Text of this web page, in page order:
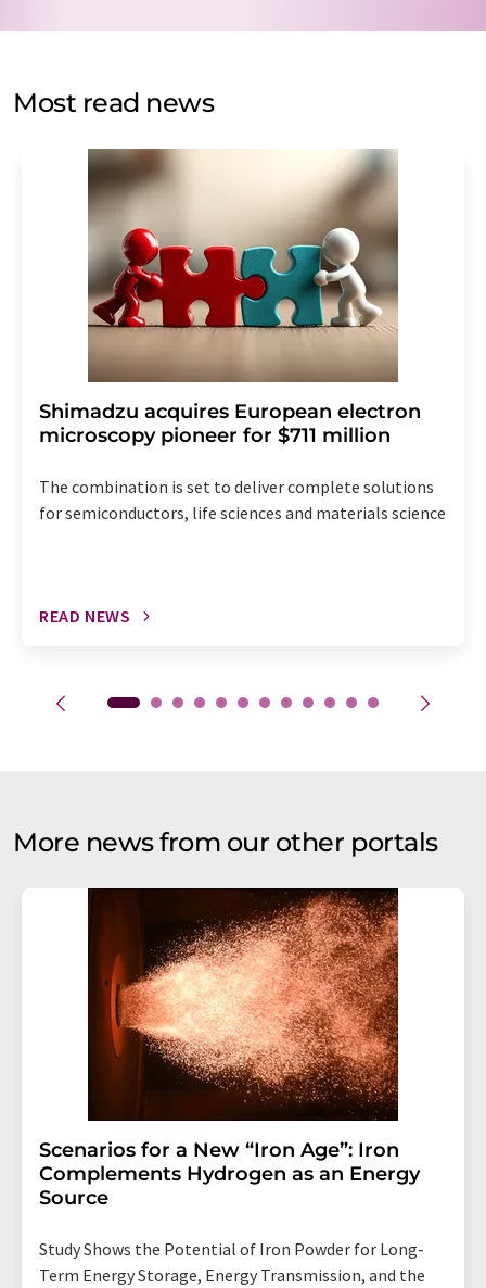
by email for the purpose of advertising or market and
without giving reasons to LUMITOS AG, Ernst-Augustin-
Str. 2, 12489 Berlin, Germany or by e-mail at
addition, each email contains a link to unsubscribe from
the corresponding newsletter.
Most read news
Shimadzu acquires European electron
microscopy pioneer for $711 million
The combination is set to deliver complete solutions
for semiconductors, life sciences and materials science
READ NEWS
More news from our other portals
Scenarios for a New “Iron Age”: Iron
Complements Hydrogen as an Energy
Source
Study Shows the Potential of Iron Powder for Long-
Term Energy Storage, Energy Transmission, and the